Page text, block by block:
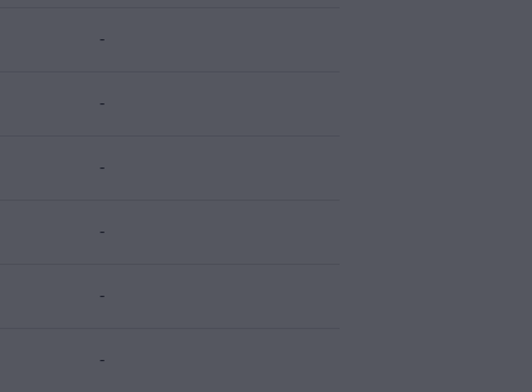
-
-
-
-
-
-